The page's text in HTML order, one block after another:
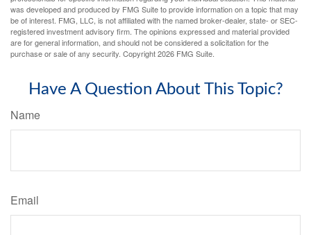
was developed and produced by FMG Suite to provide information on a topic that may
be of interest. FMG, LLC, is not affiliated with the named broker-dealer, state- or SEC-
registered investment advisory firm. The opinions expressed and material provided
are for general information, and should not be considered a solicitation for the
purchase or sale of any security. Copyright2026 FMG Suite.
Have A Question About This Topic?
Name
Email